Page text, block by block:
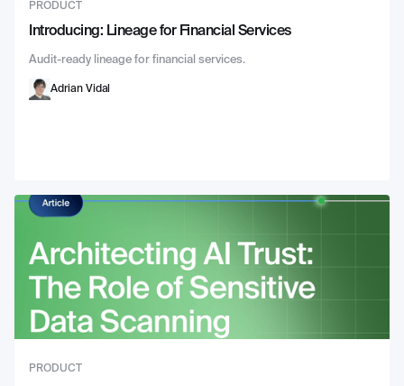
PRODUCT
Introducing: Lineage for Financial Services
Audit-ready lineage for financial services.
Adrian Vidal
PRODUCT